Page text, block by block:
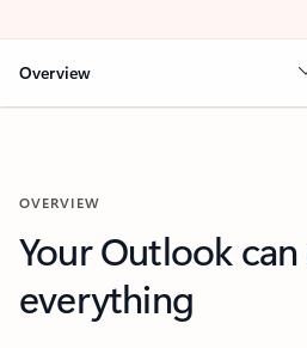
Overview
OVERVIEW
Your Outlook
everything